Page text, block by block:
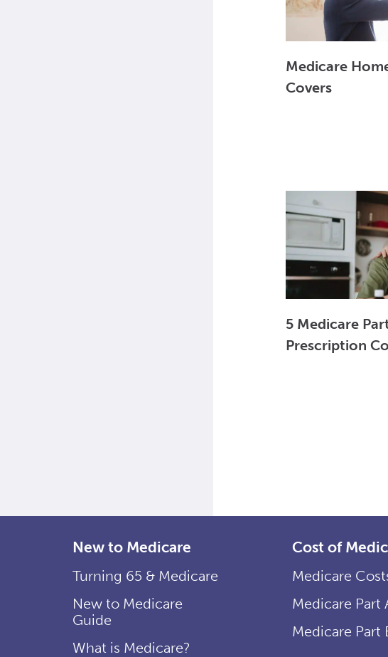
Medicare
Covers
5 Medicare
Prescription
New to Medicare
Turning 65 & Medicare
New to Medicare
Guide
What is Medicare?
Cost of
Medicare
Medicare Part
Medicare Part